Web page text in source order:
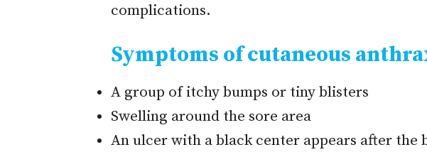
complications.
Symptoms of cutaneous
A group of itchy bumps or tiny blisters
Swelling around the sore area
An ulcer with a black center appears after the